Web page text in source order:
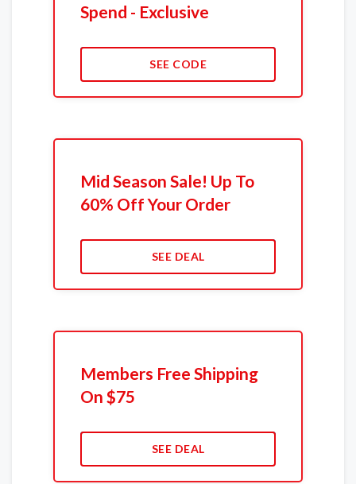
Spend - Exclusive
SEE CODE
Mid Season Sale! Up To
60% Off Your Order
SEE DEAL
Members Free Shipping
On $75
SEE DEAL